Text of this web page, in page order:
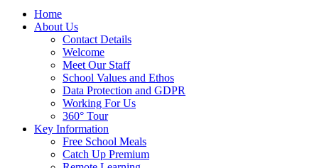
Home
About Us
Contact Details
Welcome
Meet Our Staff
School Values and Ethos
Data Protection and GDPR
Working For Us
360° Tour
Key Information
Free School Meals
Catch Up Premium